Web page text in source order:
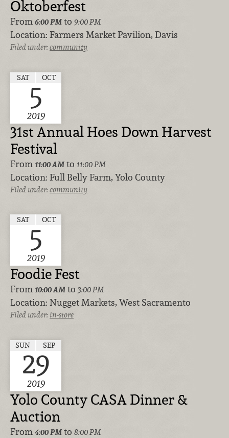
Oktoberfest
From 6:00 PM to 9:00 PM
Location: Farmers Market Pavilion, Davis
Filed under:community
SAT OCT
5
2019
31st Annual Hoes Down Harvest
Festival
From 11:00 AM to 11:00 PM
Location: Full Belly Farm, Yolo County
Filed under:community
SAT OCT
5
2019
Foodie Fest
From 10:00 AM to 3:00 PM
Location: Nugget Markets, West Sacramento
Filed under:in-store
SUN SEP
29
2019
Yolo County CASA Dinner &
Auction
From 4:00 PM to 8:00 PM